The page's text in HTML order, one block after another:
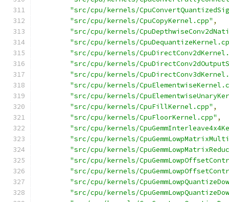
"src/cpu/kernels/
"src/cpu/kernels/CpuCopyKernel.cpp" ,
"src/cpu/kernels/
"src/cpu/kernels/
"src/cpu/kernels/
"src/cpu/kernels/
"src/cpu/kernels/
"src/cpu/kernels/
"src/cpu/kernels/
"src/cpu/kernels/CpuFillKernel.cpp" ,
"src/cpu/kernels/CpuFloorKernel.cpp" ,
"src/cpu/kernels/
"src/cpu/kernels/
"src/cpu/kernels/
"src/cpu/kernels/
"src/cpu/kernels/
"src/cpu/kernels/
"src/cpu/kernels/